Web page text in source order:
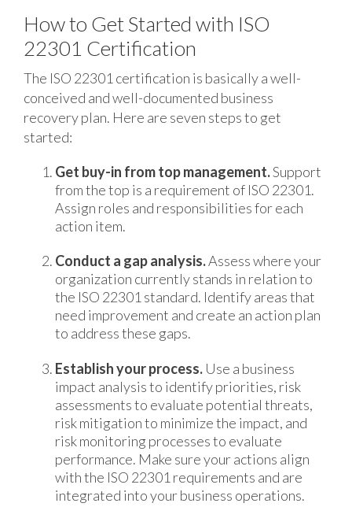
How to Get Started with ISO
22301 Certification
The ISO 22301 certification is basically a well-
conceived and well-documented business
recovery plan. Here are seven steps to get
started:
Get buy-in from top management.Support
from the top is a requirement of ISO 22301.
Assign roles and responsibilities for each
action item.
Conduct a gap analysis.Assess where your
organization currently stands in relation to
the ISO 22301 standard. Identify areas that
need improvement and create an action plan
to address these gaps.
Establish your process. Use a business
impact analysis to identify priorities, risk
assessments to evaluate potential threats,
risk mitigation to minimize the impact, and
risk monitoring processes to evaluate
performance. Make sure your actions align
with the ISO 22301 requirements and are
integrated into your business operations.